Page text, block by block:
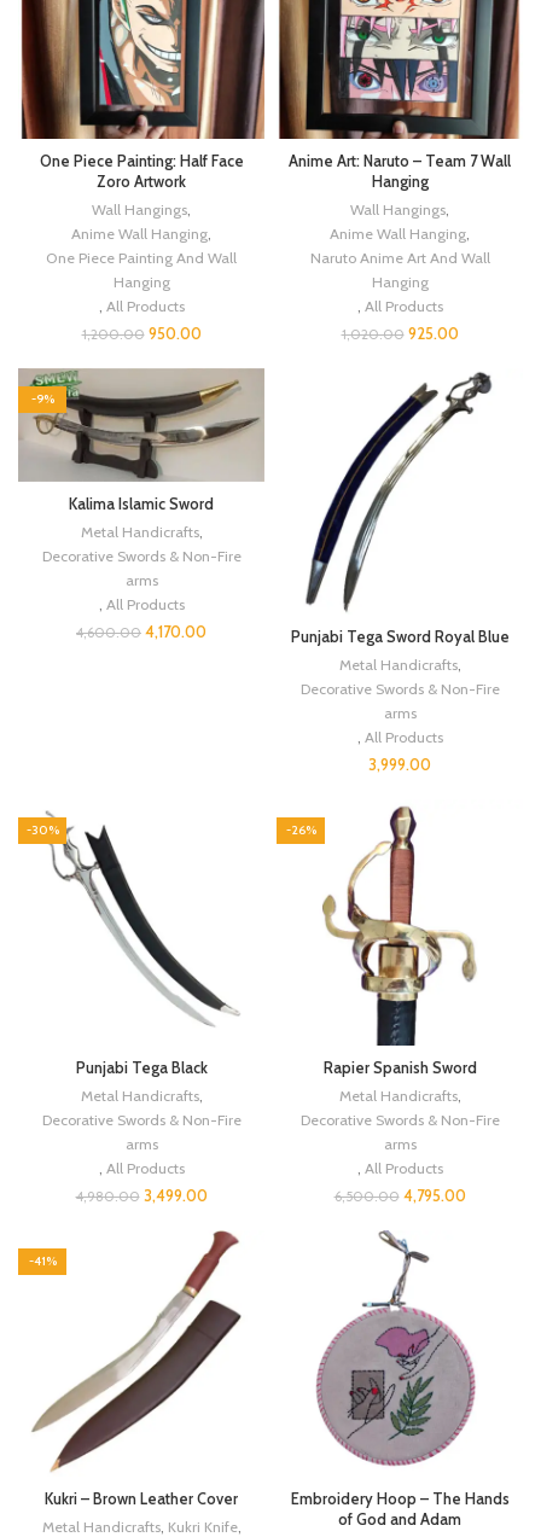
One Piece Painting: Half Face
Zoro Artwork
Wall Hangings,
Anime Wall Hanging,
One Piece Painting And Wall
Hanging
, All Products
1,200.00 950.00
Anime Art: Naruto – Team 7 Wall
Hanging
Wall Hangings,
Anime Wall Hanging,
Naruto Anime Art And Wall
Hanging
, All Products
1,020.00 925.00
-9%
Kalima Islamic Sword
Metal Handicrafts,
Decorative Swords & Non-Fire
arms
, All Products
4,600.00 4,170.00
Punjabi Tega Sword Royal Blue
Metal Handicrafts,
Decorative Swords & Non-Fire
arms
, All Products
3,999.00
-30%
Punjabi Tega Black
Metal Handicrafts,
Decorative Swords & Non-Fire
arms
, All Products
4,980.00 3,499.00
-26%
Rapier Spanish Sword
Metal Handicrafts,
Decorative Swords & Non-Fire
arms
, All Products
6,500.00 4,795.00
-41%
Kukri – Brown Leather Cover
Metal Handicrafts, Kukri Knife,
Embroidery Hoop – The Hands
of God and Adam